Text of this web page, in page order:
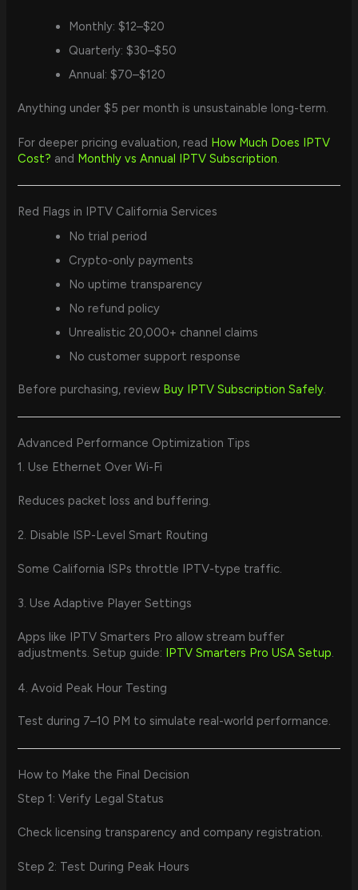
Monthly: $12–$20
Quarterly: $30–$50
Annual: $70–$120
Anything under $5 per month is unsustainable long-term.
For deeper pricing evaluation, read How Much Does IPTV
Cost? and Monthly vs Annual IPTV Subscription.
Red Flags in IPTV California Services
No trial period
Crypto-only payments
No uptime transparency
No refund policy
Unrealistic 20,000+ channel claims
No customer support response
Before purchasing, review Buy IPTV Subscription Safely.
Advanced Performance Optimization Tips
1. Use Ethernet Over Wi-Fi
Reduces packet loss and buffering.
2. Disable ISP-Level Smart Routing
Some California ISPs throttle IPTV-type traffic.
3. Use Adaptive Player Settings
Apps like IPTV Smarters Pro allow stream buffer
adjustments. Setup guide: IPTV Smarters Pro USA Setup.
4. Avoid Peak Hour Testing
Test during 7–10 PM to simulate real-world performance.
How to Make the Final Decision
Step 1: Verify Legal Status
Check licensing transparency and company registration.
Step 2: Test During Peak Hours